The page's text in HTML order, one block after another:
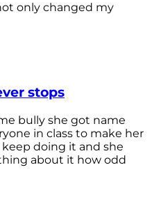
only changed my
stops
bully she got name
in class to make her
doing it and she
about it how odd